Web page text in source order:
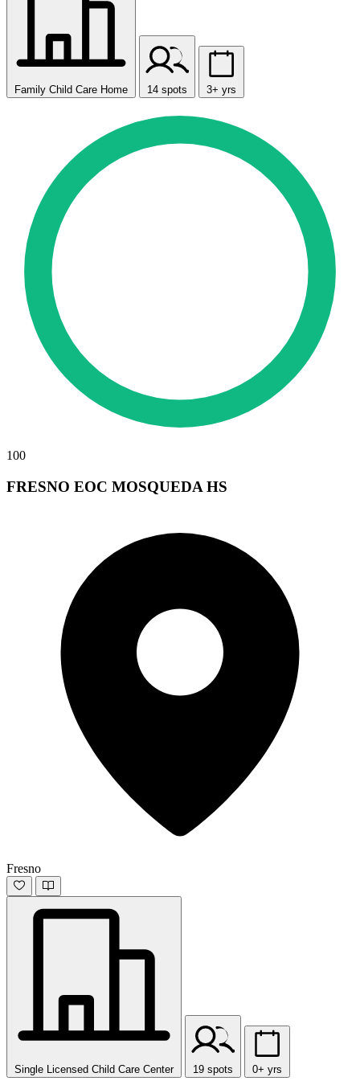
Family Child Care Home 14 spots 3+ yrs
100
FRESNO EOC MOSQUEDA HS
Fresno
Single Licensed Child Care Center 19 spots 0+ yrs